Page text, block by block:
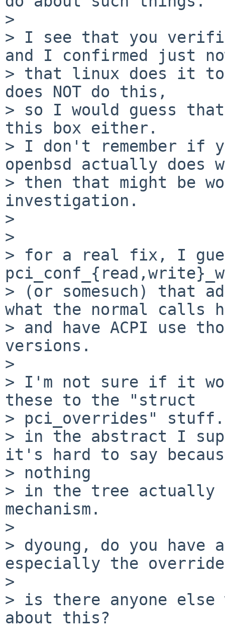
>
> I see that you
and I confirmed just
> that linux does it
does NOT do this,
> so I would guess
this box either.
> I don't remember
openbsd actually does
> then that might be
investigation.
>
>
> for a real fix, I
> (or somesuch) that
what the normal calls
> and have ACPI use
versions.
>
> I'm not sure if it
these to the "struct
> pci_overrides"
> in the abstract I
it's hard to say
> nothing
> in the tree actually
mechanism.
>
> dyoung, do you
especially the
>
> is there anyone
about this?